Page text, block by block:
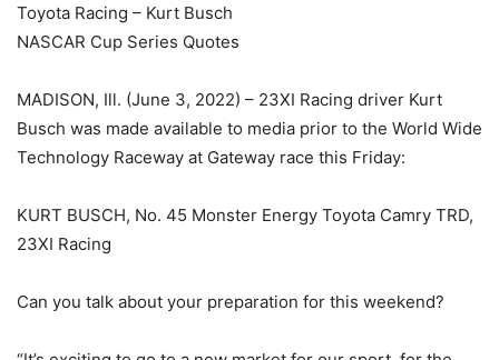
Toyota Racing – Kurt Busch
NASCAR Cup Series Quotes
MADISON, Ill. (June 3, 2022) – 23XI Racing driver Kurt
Busch was made available to media prior to the World Wide
Technology Raceway at Gateway race this Friday:
KURT BUSCH, No. 45 Monster Energy Toyota Camry TRD,
23XI Racing
Can you talk about your preparation for this weekend?